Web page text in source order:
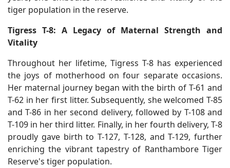
tiger population in the reserve.
Tigress T-8: A Legacy of Maternal Strength and
Vitality
Throughout her lifetime, Tigress T-8 has experienced
the joys of motherhood on four separate occasions.
Her maternal journey began with the birth of T-61 and
T-62 in her first litter. Subsequently, she welcomed T-85
and T-86 in her second delivery, followed by T-108 and
T-109 in her third litter. Finally, in her fourth delivery, T-8
proudly gave birth to T-127, T-128, and T-129, further
enriching the vibrant tapestry of Ranthambore Tiger
Reserve's tiger population.